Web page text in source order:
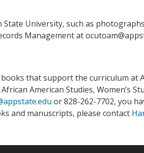
University, such as
Management at
that support the curriculum at
American Studies, Women’s
or 828-262-7702, you
and manuscripts, please contact